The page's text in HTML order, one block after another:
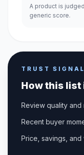
A product is
generic score.
TRUST
How this list
Review quality
Recent buyer
Price, savings,